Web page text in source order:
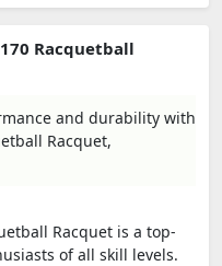
Racquetball
and durability with
Racquet,
Racquet is a top-
of all skill levels.